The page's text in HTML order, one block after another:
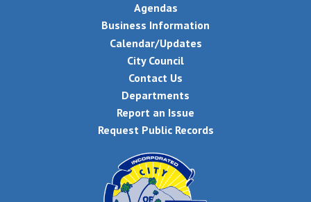
Agendas
Business Information
Calendar/Updates
City Council
Contact Us
Departments
Report an Issue
Request Public Records